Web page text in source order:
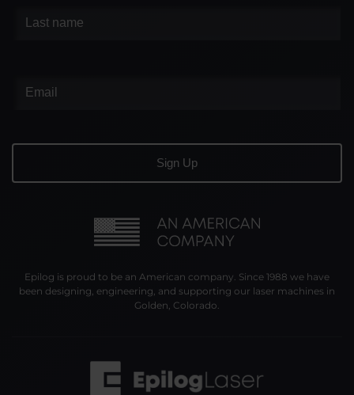
Epilog is proud to be an American company. Since 1988 we have
been designing, engineering, and supporting our laser machines in
Golden, Colorado.